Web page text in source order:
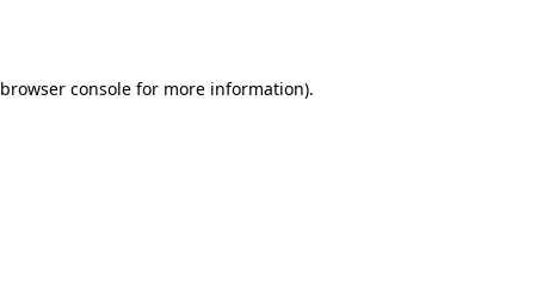
browser consolefor more information).